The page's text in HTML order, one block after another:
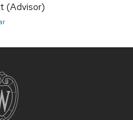
(Advisor)